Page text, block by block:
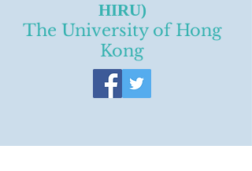
HIRU)
The University of Hong
Kong